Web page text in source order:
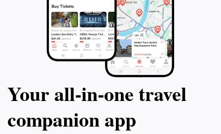
Your all‑in‑one travel
companion app